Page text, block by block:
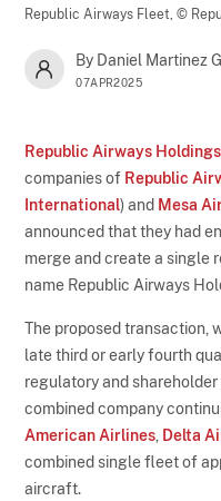
Republic Airways Fleet,©
By Daniel Martinez
07APR2025
Republic Airways Holdings
companies of Republic
International) and Mesa
announced that they had
merge and create a single
name Republic Airways
The proposed transaction,
late third or early fourth
regulatory and
combined company
American Airlines Delta
combined single fleet of
aircraft.